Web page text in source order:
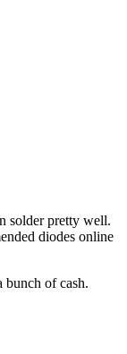
solder pretty well.
diodes online
bunch of cash.